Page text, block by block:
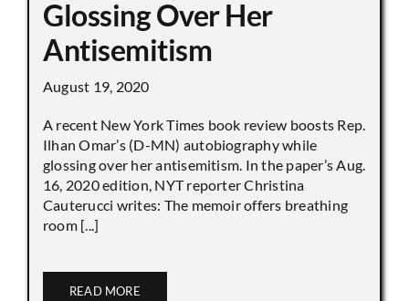
Glossing Over Her
Antisemitism
August 19, 2020
A recent New York Times book review boosts Rep.
Ilhan Omar’s (D-MN) autobiography while
glossing over her antisemitism. In the paper’s Aug.
16, 2020 edition, NYT reporter Christina
Cauterucci writes: The memoir offers breathing
room [...]
READ MORE